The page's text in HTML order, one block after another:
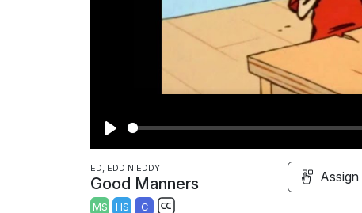
P
l
a
y
ED, EDD N EDDY
Good Manners
MS HS C
Assign